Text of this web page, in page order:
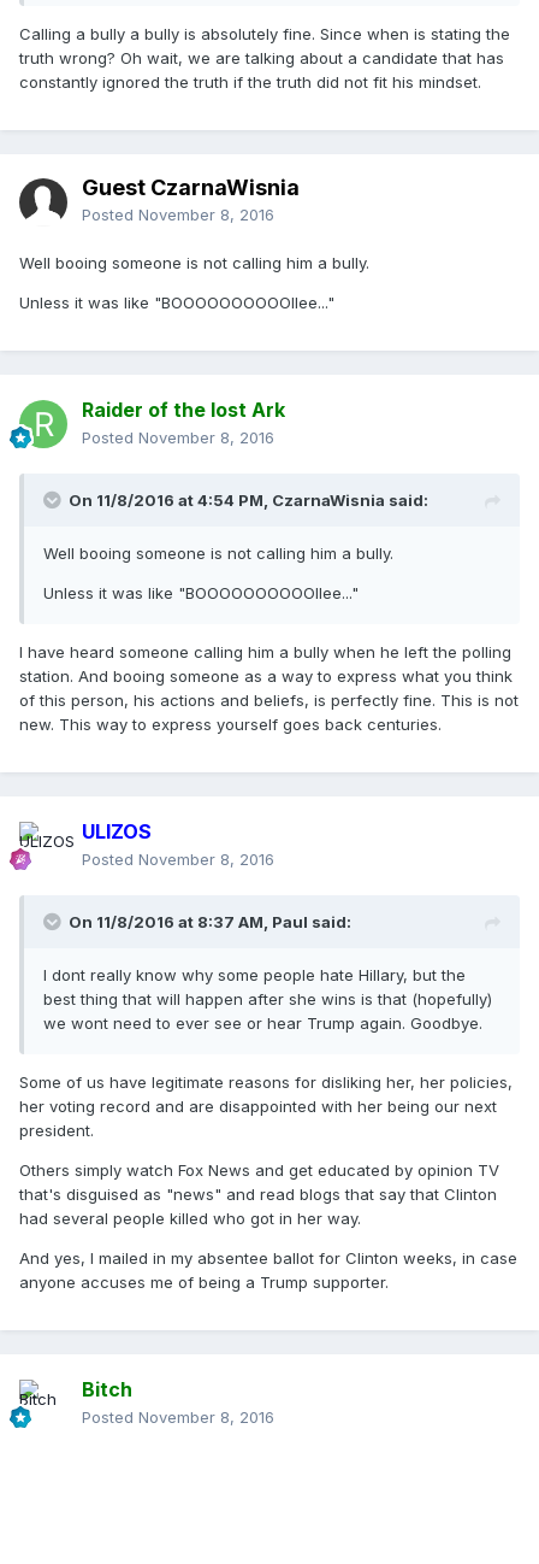
Calling a bully a bully is absolutely fine. Since when is stating the
truth wrong? Oh wait, we are talking about a candidate that has
constantly ignored the truth if the truth did not fit his mindset.
Guest CzarnaWisnia
Posted November 8, 2016
Well booing someone is not calling him a bully.
Unless it was like "BOOOOOOOOOOllee..."
Raider of the lost Ark
Posted November 8, 2016
On 11/8/2016 at 4:54 PM, CzarnaWisnia said:
Well booing someone is not calling him a bully.
Unless it was like "BOOOOOOOOOOllee..."
I have heard someone calling him a bully when he left the polling
station. And booing someone as a way to express what you think
of this person, his actions and beliefs, is perfectly fine. This is not
new. This way to express yourself goes back centuries.
ULIZOS
Posted November 8, 2016
On 11/8/2016 at 8:37 AM, Paul said:
I dont really know why some people hate Hillary, but the
best thing that will happen after she wins is that (hopefully)
we wont need to ever see or hear Trump again. Goodbye.
Some of us have legitimate reasons for disliking her, her policies,
her voting record and are disappointed with her being our next
president.
Others simply watch Fox News and get educated by opinion TV
that's disguised as "news" and read blogs that say that Clinton
had several people killed who got in her way.
And yes, I mailed in my absentee ballot for Clinton weeks, in case
anyone accuses me of being a Trump supporter.
Bitch
Posted November 8, 2016